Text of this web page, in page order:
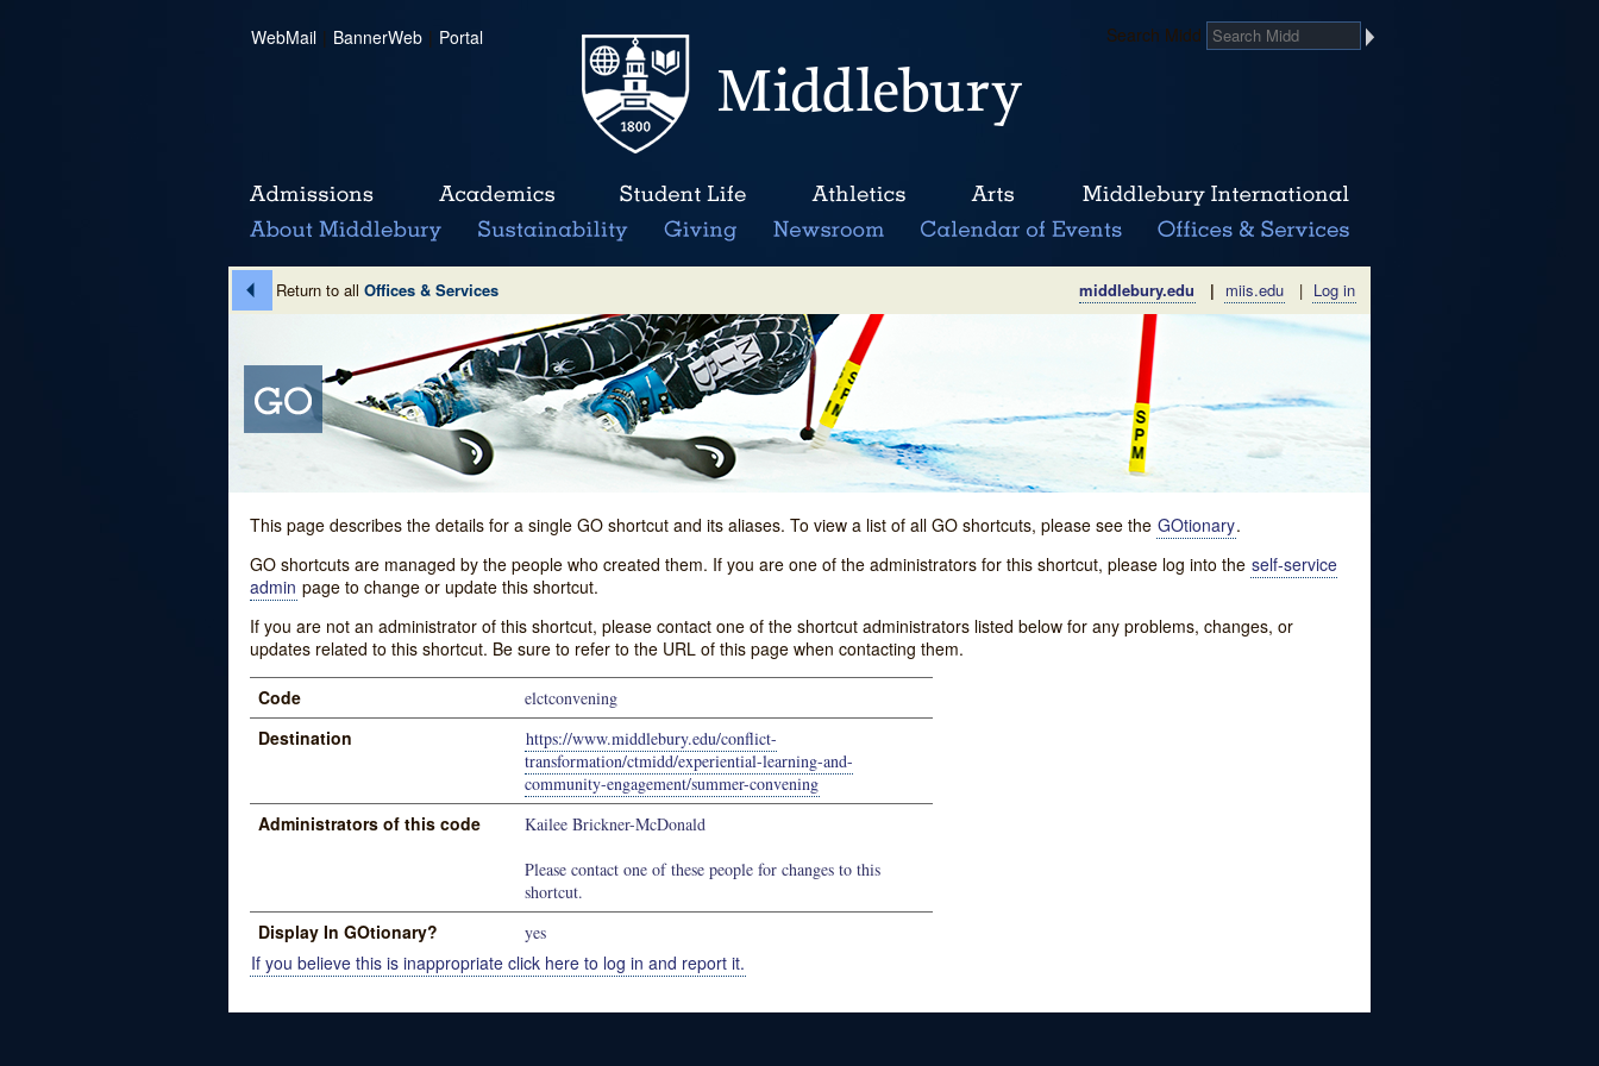
WebMail | BannerWeb | Portal Search Midd
Return to all Offices & Services middlebury.edu | miis.edu | Log in
This page describes the details for a single GO shortcut and its aliases. To view a list of all GO shortcuts, please see the GOtionary.
GO shortcuts are managed by the people who created them. If you are one of the administrators for this shortcut, please log into the self-service
admin page to change or update this shortcut.
If you are not an administrator of this shortcut, please contact one of the shortcut administrators listed below for any problems, changes, or
updates related to this shortcut. Be sure to refer to the URL of this page when contacting them.
Code elctconvening
Destination
https://www.middlebury.edu/conflict-
transformation/ctmidd/experiential-learning-and-
community-engagement/summer-convening
Administrators of this code
Kailee Brickner-McDonald
Please contact one of these people for changes to this
shortcut.
Display In GOtionary? yes
If you believe this is inappropriate click here to log in and report it.